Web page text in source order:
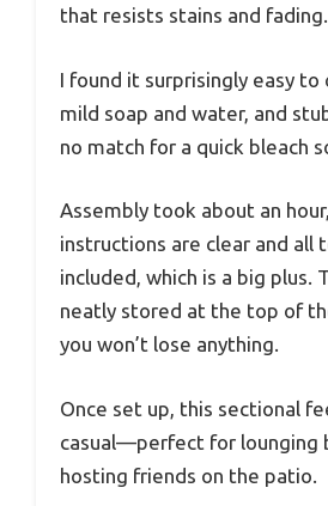
that resists stains and fading.
I found it surprisingly easy to
mild soap and water, and
no match for a quick bleach
Assembly took about an
instructions are clear and all
included, which is a big plus.
neatly stored at the top of
you won’t lose anything.
Once set up, this sectional
casual—perfect for lounging
hosting friends on the patio.